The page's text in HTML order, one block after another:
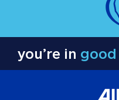
you’re in good